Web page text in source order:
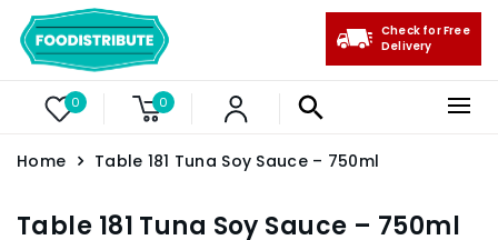
0 0
Check for Free
Delivery
Home Table 181 Tuna Soy Sauce – 750ml
Table 181 Tuna Soy Sauce – 750ml